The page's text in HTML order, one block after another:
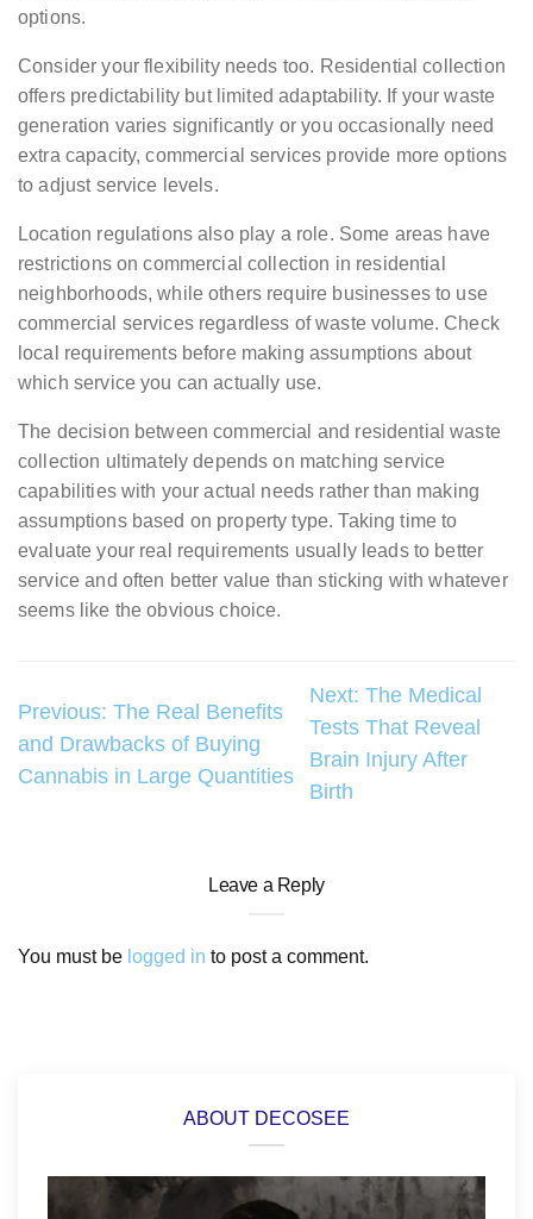
options.
Consider your flexibility needs too. Residential collection
offers predictability but limited adaptability. If your waste
generation varies significantly or you occasionally need
extra capacity, commercial services provide more options
to adjust service levels.
Location regulations also play a role. Some areas have
restrictions on commercial collection in residential
neighborhoods, while others require businesses to use
commercial services regardless of waste volume. Check
local requirements before making assumptions about
which service you can actually use.
The decision between commercial and residential waste
collection ultimately depends on matching service
capabilities with your actual needs rather than making
assumptions based on property type. Taking time to
evaluate your real requirements usually leads to better
service and often better value than sticking with whatever
seems like the obvious choice.
Post
navigation
Previous: The Real Benefits
and Drawbacks of Buying
Cannabis in Large Quantities
Next: The Medical
Tests That Reveal
Brain Injury After
Birth
Leave a Reply
You must be logged in to post a comment.
ABOUT DECOSEE